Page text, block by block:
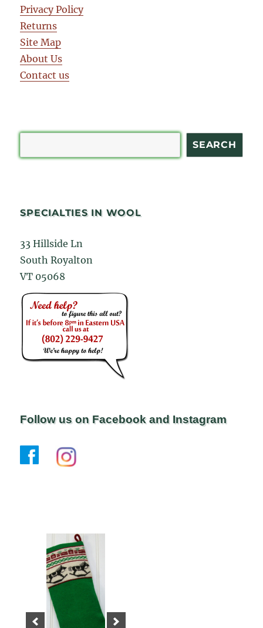
Privacy Policy
Returns
Site Map
About Us
Contact us
SEARCH
SPECIALTIES IN WOOL
33 Hillside Ln
South Royalton
VT 05068
Follow us on Facebook and Instagram